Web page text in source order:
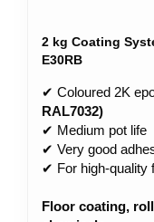
2 kg Coating
E30RB
✔ Coloured 2K
RAL7032)
✔ Medium pot life
✔ Very good
✔ For high-quality
Floor coating,